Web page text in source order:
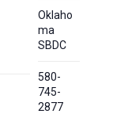
Oklaho
ma
SBDC
580-
745-
2877